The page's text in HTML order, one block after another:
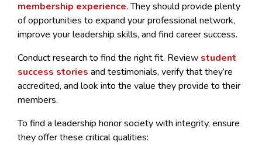
membership experience. They should provide plenty
of opportunities to expand your professional network,
improve your leadership skills, and find career success.
Conduct research to find the right fit. Review student
success stories and testimonials, verify that they’re
accredited, and look into the value they provide to their
members.
To find a leadership honor society with integrity, ensure
they offer these critical qualities: